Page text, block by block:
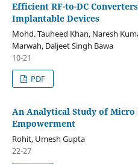
Efficient RF-to-DC
Implantable Devices
Mohd. Tauheed Khan, Naresh
Marwah, Daljeet Singh Bawa
10-21
PDF
An Analytical Study of Micro
Empowerment
Rohit, Umesh Gupta
22-27